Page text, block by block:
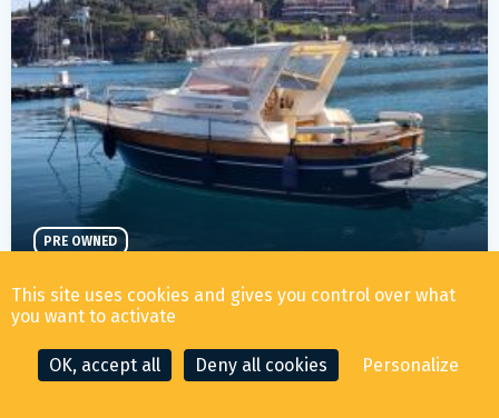
59 000€ ALL TAX INCLUDED
PRE OWNED
This site uses cookies and gives you control over what
you want to activate
OK, accept all Deny all cookies Personalize